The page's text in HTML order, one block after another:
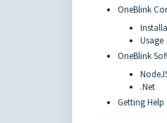
OneBlink
Usage
OneBlink
.Net
Getting Help